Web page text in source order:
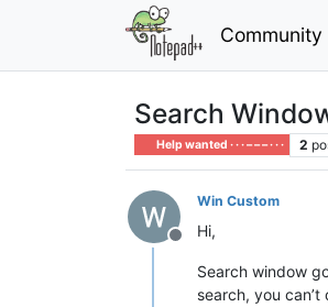
Community
Search
Help wanted · · · – – – · · · 2
Offline
Win Custom
Hi,
Search window
search, you